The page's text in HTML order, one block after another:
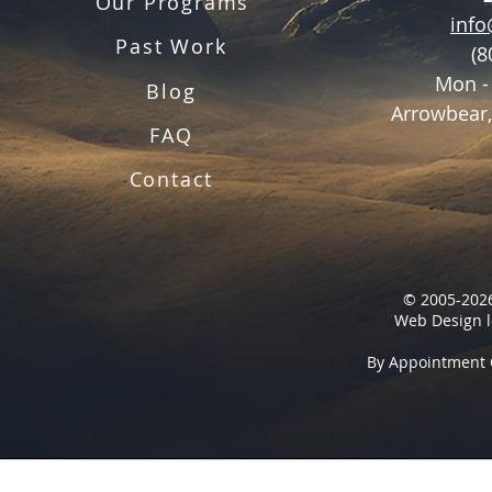
Past Work
Blog
FAQ
Contact
Mon
© 2005-
Web Design
By Appointment